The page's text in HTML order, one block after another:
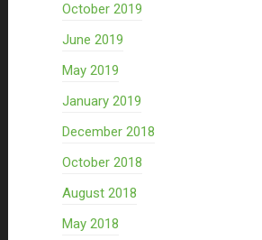
October 2019
June 2019
May 2019
January 2019
December 2018
October 2018
August 2018
May 2018